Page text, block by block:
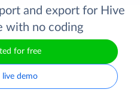
and export for Hive
with no coding
for free
live demo